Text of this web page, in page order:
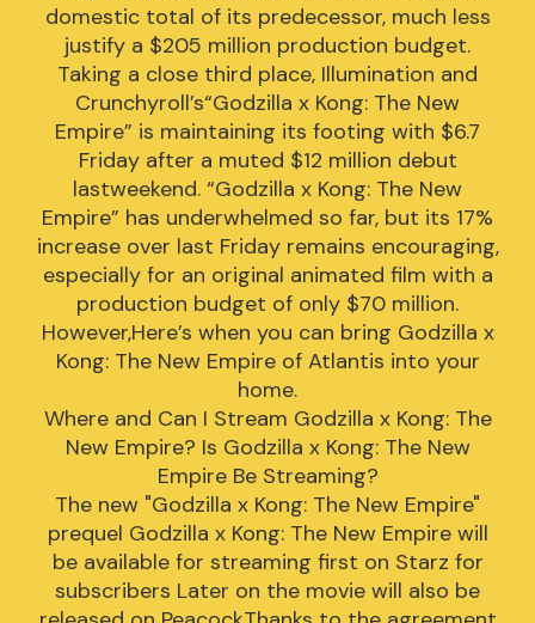
domestic total of its predecessor, much less
justify a $205 million production budget.
Taking a close third place, Illumination and
Crunchyroll’s“Godzilla x Kong: The New
Empire” is maintaining its footing with $6.7
Friday after a muted $12 million debut
lastweekend. “Godzilla x Kong: The New
Empire” has underwhelmed so far, but its 17%
increase over last Friday remains encouraging,
especially for an original animated film with a
production budget of only $70 million.
However,Here’s when you can bring Godzilla x
Kong: The New Empire of Atlantis into your
home.
Where and Can I Stream Godzilla x Kong: The
New Empire? Is Godzilla x Kong: The New
Empire Be Streaming?
The new "Godzilla x Kong: The New Empire"
prequel Godzilla x Kong: The New Empire will
be available for streaming first on Starz for
subscribers Later on the movie will also be